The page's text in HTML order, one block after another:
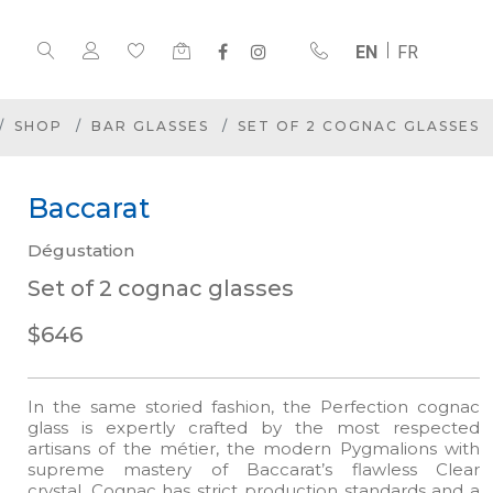
EN FR
SHOP BAR GLASSES SET OF 2 COGNAC GLASSES
Baccarat
Dégustation
Set of 2 cognac glasses
$646
In the same storied fashion, the Perfection cognac
glass is expertly crafted by the most respected
artisans of the métier, the modern Pygmalions with
supreme mastery of Baccarat’s flawless Clear